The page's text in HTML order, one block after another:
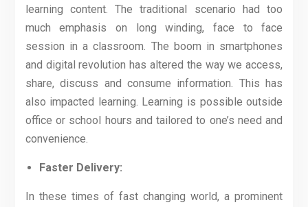
learning content. The traditional scenario had too
much emphasis on long winding, face to face
session in a classroom. The boom in smartphones
and digital revolution has altered the way we access,
share, discuss and consume information. This has
also impacted learning. Learning is possible outside
office or school hours and tailored to one’s need and
convenience.
Faster Delivery:
In these times of fast changing world, a prominent